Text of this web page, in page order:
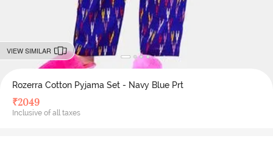
VIEW SIMILAR
Rozerra Cotton Pyjama Set - Navy Blue Prt
₹2049
Inclusive of all taxes